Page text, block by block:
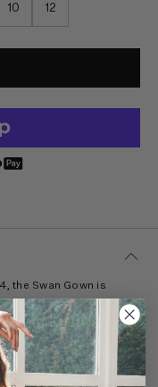
10 12
the Swan Gown is
Frankenthaler’s
occasion, this
silk organza with
of the painting’s watery